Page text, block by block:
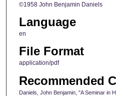
©1958 John Benjamin Daniels
Language
en
File Format
application/pdf
Recommended
Daniels, John Benjamin, "A Seminar in